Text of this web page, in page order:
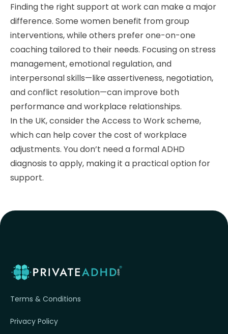
Finding the right support at work can make a major
difference. Some women benefit from group
interventions, while others prefer one-on-one
coaching tailored to their needs. Focusing on stress
management, emotional regulation, and
interpersonal skills—like assertiveness, negotiation,
and conflict resolution—can improve both
performance and workplace relationships.
In the UK, consider the Access to Work scheme,
which can help cover the cost of workplace
adjustments. You don’t need a formal ADHD
diagnosis to apply, making it a practical option for
support.
Terms & Conditions
Privacy Policy